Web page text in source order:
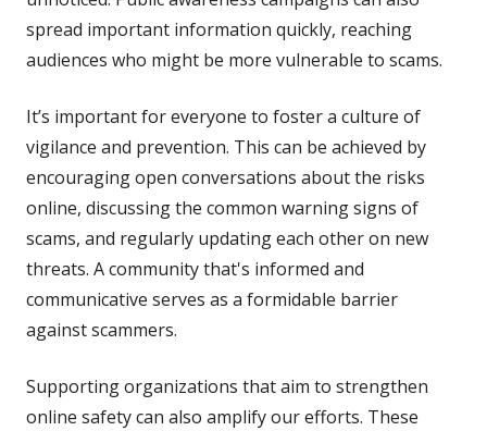
spread important information quickly, reaching
audiences who might be more vulnerable to scams.
It’s important for everyone to foster a culture of
vigilance and prevention. This can be achieved by
encouraging open conversations about the risks
online, discussing the common warning signs of
scams, and regularly updating each other on new
threats. A community that's informed and
communicative serves as a formidable barrier
against scammers.
Supporting organizations that aim to strengthen
online safety can also amplify our efforts. These